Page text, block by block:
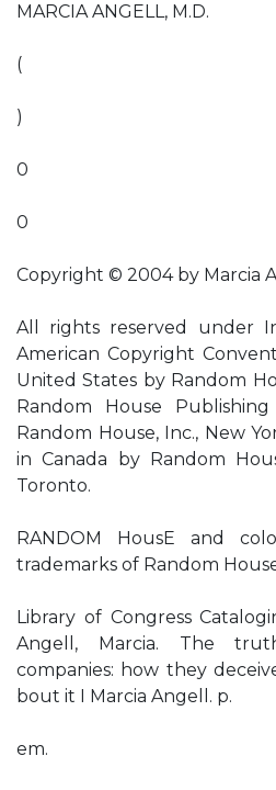
MARCIA ANGELL, M.D.
(
)
0
0
Copyright © 2004 by Marcia
All rights reserved under
American Copyright
United States by Random
Random House
Random House, Inc., New
in Canada by Random
Toronto.
RANDOM HousE and
trademarks of Random
Library of Congress
Angell, Marcia. The
companies: how they
bout it I Marcia Angell. p.
em.